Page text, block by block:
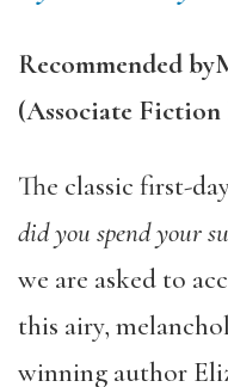
Recommended by
(Associate
The classic first-
did you spend your
we are asked to
this airy,
winning author